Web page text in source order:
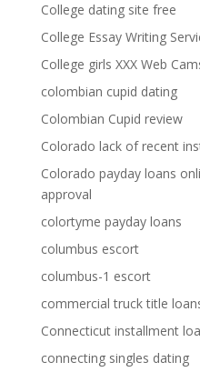
College dating site free
College Essay Writing
College girls XXX Web
colombian cupid dating
Colombian Cupid review
Colorado lack of recent
Colorado payday loans
approval
colortyme payday loans
columbus escort
columbus-1 escort
commercial truck title
Connecticut installment
connecting singles dating